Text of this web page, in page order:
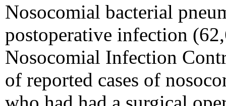
Nosocomial bacterial
postoperative infection
Nosocomial Infection
of reported cases of